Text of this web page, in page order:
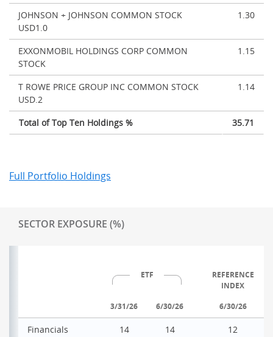
JOHNSON + JOHNSON COMMON STOCK
USD1.0
1.30
EXXONMOBIL HOLDINGS CORP COMMON
STOCK
1.15
T ROWE PRICE GROUP INC COMMON STOCK
USD.2
1.14
Total of Top Ten Holdings % 35.71
Full Portfolio Holdings
SECTOR EXPOSURE (%)
ETF
REFERENCE
INDEX
3/31/26
6/30/26 6/30/26
Financials 14 14 12